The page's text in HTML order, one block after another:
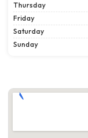
Thursday
Friday
Saturday
Sunday